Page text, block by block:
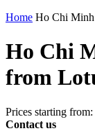
Home Ho Chi
Ho Chi
from
Prices starting from:
Contact us